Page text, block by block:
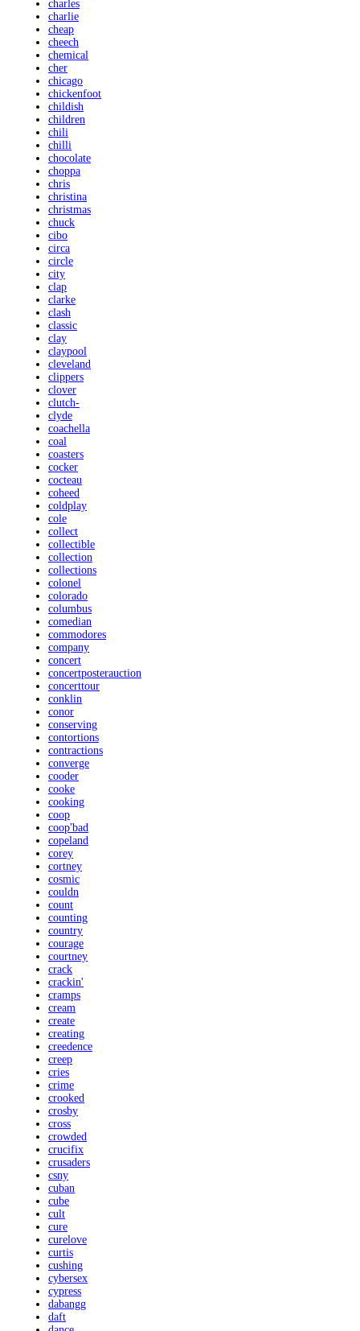
charles
charlie
cheap
cheech
chemical
cher
chicago
chickenfoot
childish
children
chili
chilli
chocolate
choppa
chris
christina
christmas
chuck
cibo
circa
circle
city
clap
clarke
clash
classic
clay
claypool
cleveland
clippers
clover
clutch-
clyde
coachella
coal
coasters
cocker
cocteau
coheed
coldplay
cole
collect
collectible
collection
collections
colonel
colorado
columbus
comedian
commodores
company
concert
concertposterauction
concerttour
conklin
conor
conserving
contortions
contractions
converge
cooder
cooke
cooking
coop
coop'bad
copeland
corey
cortney
cosmic
couldn
count
counting
country
courage
courtney
crack
crackin'
cramps
cream
create
creating
creedence
creep
cries
crime
crooked
crosby
cross
crowded
crucifix
crusaders
csny
cuban
cube
cult
cure
curelove
curtis
cushing
cybersex
cypress
dabangg
daft